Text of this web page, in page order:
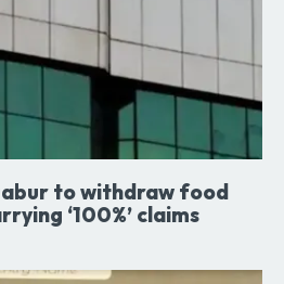
to withdraw food
‘100%’ claims